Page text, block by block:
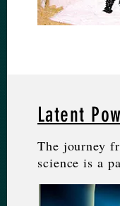
Latent
The journey
science is a